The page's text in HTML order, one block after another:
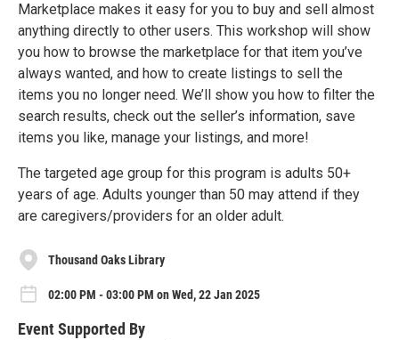
Marketplace makes it easy for you to buy and sell almost
anything directly to other users. This workshop will show
you how to browse the marketplace for that item you’ve
always wanted, and how to create listings to sell the
items you no longer need. We’ll show you how to filter the
search results, check out the seller’s information, save
items you like, manage your listings, and more!
The targeted age group for this program is adults 50+
years of age. Adults younger than 50 may attend if they
are caregivers/providers for an older adult.
Thousand Oaks Library
02:00 PM - 03:00 PM on Wed, 22 Jan 2025
Event Supported By